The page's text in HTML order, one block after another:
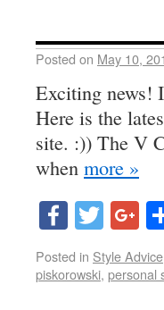
Posted on May 10,
Exciting news!
Here is the
site. :)) The V
when more »
Posted in Style Advice
piskorowski, personal